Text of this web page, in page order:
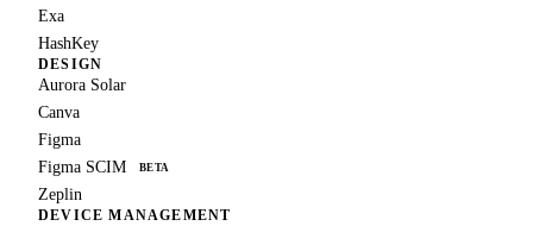
Exa
HashKey
DESIGN
Aurora Solar
Canva
Figma
Figma SCIM
BETA
Zeplin
DEVICE MANAGEMENT